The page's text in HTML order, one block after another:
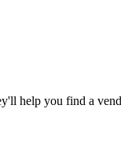
help you find a